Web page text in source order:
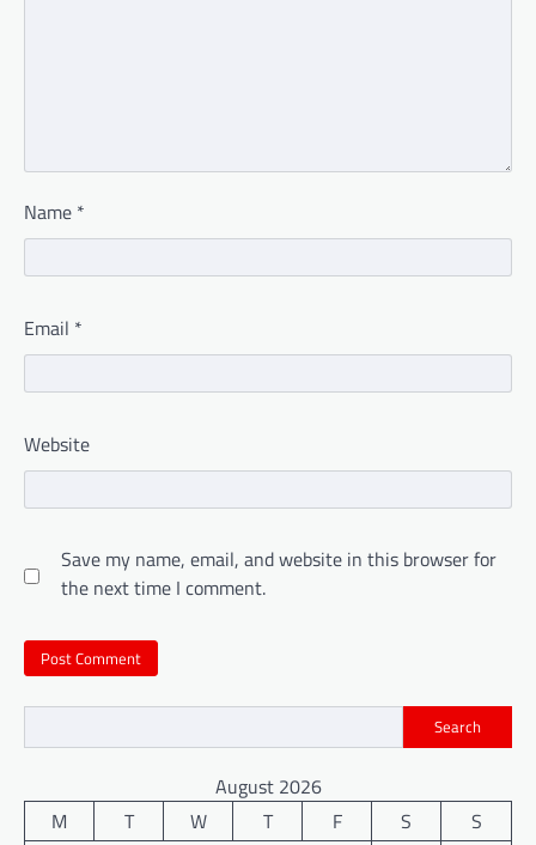
Name *
Email *
Website
Save my name, email, and website in this browser for
the next time I comment.
Search
August 2026
M
T W T F S
S